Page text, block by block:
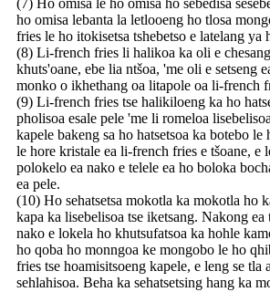
(7) Ho omisa le ho omisa ho sebedisa
ho omisa lebanta la letlooeng ho tlosa
fries le ho itokisetsa tshebetso e latelang ya
(8) Li-french fries li halikoa ka oli e
khuts'oane, ebe lia ntšoa, 'me oli e setseng
monko o ikhethang oa litapole oa li-french
(9) Li-french fries tse halikiloeng ka ho
pholisoa esale pele 'me li romeloa
kapele bakeng sa ho hatsetsoa ka botebo le
le hore kristale ea li-french fries e tšoane, e
polokelo ea nako e telele ea ho boloka
ea pele.
(10) Ho sehatsetsa mokotla ka mokotla ho
kapa ka lisebelisoa tse iketsang. Nakong ea
nako e lokela ho khutsufatsoa ka hohle
ho qoba ho monngoa ke mongobo le ho
fries tse hoamisitsoeng kapele, e leng se tla
sehlahisoa. Beha ka sehatsetsing hang ka